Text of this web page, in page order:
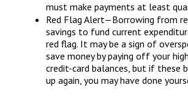
must make payments at least
Red Flag Alert—Borrowing from
savings to fund current
red flag. It may be a sign of
save money by paying off your
credit-card balances, but if these
up again, you may have done